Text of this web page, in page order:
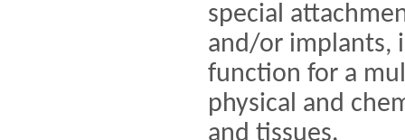
special
and/or implants,
function for a
physical and
and tissues.